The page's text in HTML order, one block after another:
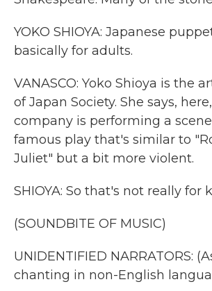
YOKO SHIOYA: Japanese
basically for adults.
VANASCO: Yoko Shioya is the
of Japan Society. She says,
company is performing a
famous play that's similar to
Juliet" but a bit more violent.
SHIOYA: So that's not really for
(SOUNDBITE OF MUSIC)
UNIDENTIFIED NARRATORS:
chanting in non-English